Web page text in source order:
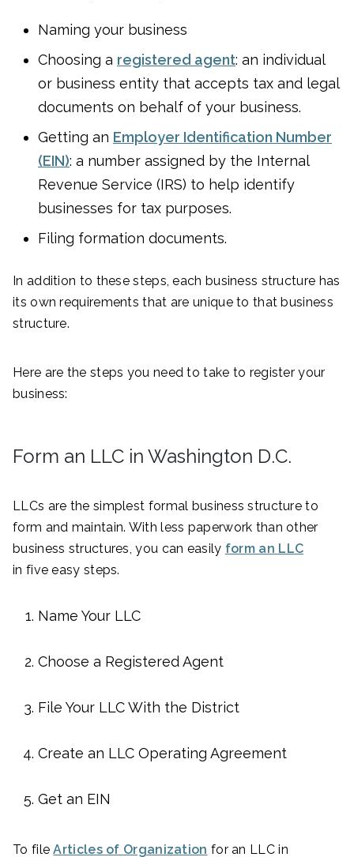
Naming your business
Choosing a registered agent: an individual
or business entity that accepts tax and legal
documents on behalf of your business.
Getting an Employer Identification Number
(EIN): a number assigned by the Internal
Revenue Service (IRS) to help identify
businesses for tax purposes.
Filing formation documents.
In addition to these steps, each business structure has
its own requirements that are unique to that business
structure.
Here are the steps you need to take to register your
business:
Form an LLC in Washington D.C.
LLCs are the simplest formal business structure to
form and maintain. With less paperwork than other
business structures, you can easily form an LLC
in five easy steps.
Name Your LLC
Choose a Registered Agent
File Your LLC With the District
Create an LLC Operating Agreement
Get an EIN
To fileArticles of Organization for an LLC in